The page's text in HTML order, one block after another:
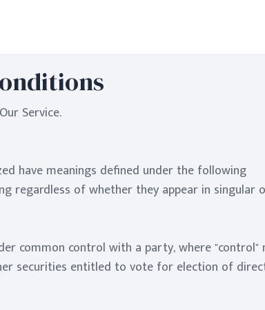
Service.
have meanings defined under the following
regardless of whether they appear in singular
common control with a party, where "control"
securities entitled to vote for election of